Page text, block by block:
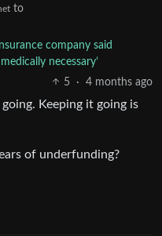
to
company said
necessary’
5
· 4 months ago
going. Keeping it going is
of underfunding?